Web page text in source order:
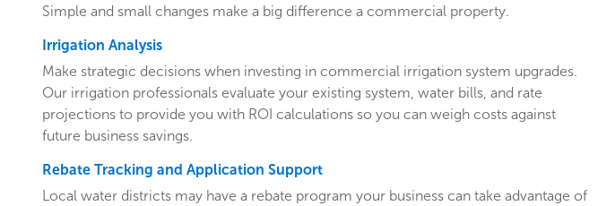
Simple and small changes make a big difference a commercial property.
Irrigation Analysis
Make strategic decisions when investing in commercial irrigation system upgrades.
Our irrigation professionals evaluate your existing system, water bills, and rate
projections to provide you with ROI calculations so you can weigh costs against
future business savings.
Rebate Tracking and Application Support
Local water districts may have a rebate program your business can take advantage of